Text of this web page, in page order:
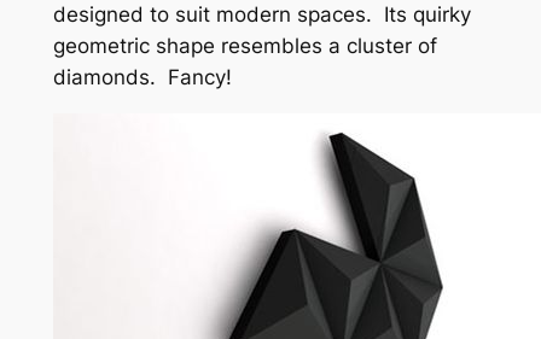
designed to suit modern spaces. Its quirky
geometric shape resembles a cluster of
diamonds. Fancy!